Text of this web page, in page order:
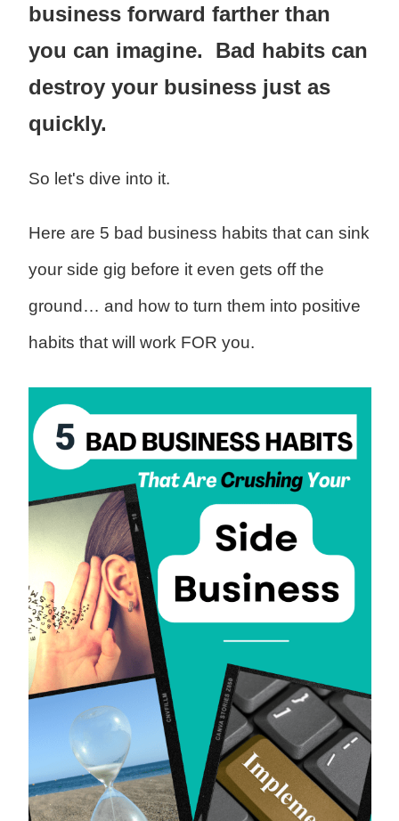
business forward farther than
you can imagine. Bad habits can
destroy your business just as
quickly.
So let's dive into it.
Here are 5 bad business habits that can sink
your side gig before it even gets off the
ground… and how to turn them into positive
habits that will work FOR you.